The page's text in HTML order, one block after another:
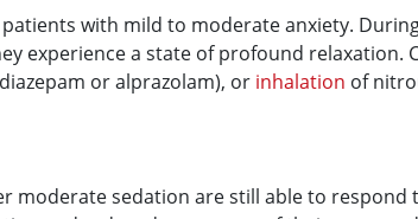
with mild to moderate anxiety.
experience a state of profound relaxation.
or alprazolam), or inhalation of
moderate sedation are still able to respond